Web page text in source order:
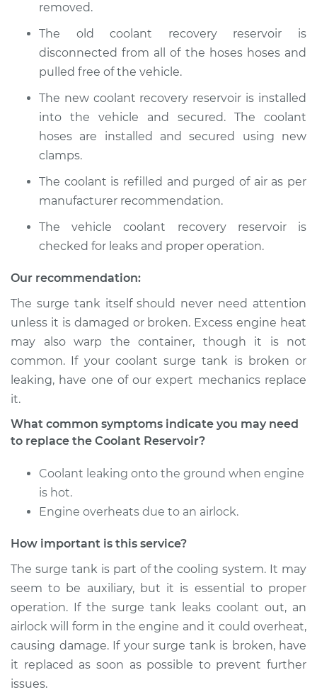
removed.
The old coolant recovery reservoir is
disconnected from all of the hoses hoses and
pulled free of the vehicle.
The new coolant recovery reservoir is installed
into the vehicle and secured. The coolant
hoses are installed and secured using new
clamps.
The coolant is refilled and purged of air as per
manufacturer recommendation.
The vehicle coolant recovery reservoir is
checked for leaks and proper operation.
Our recommendation:
The surge tank itself should never need attention
unless it is damaged or broken. Excess engine heat
may also warp the container, though it is not
common. If your coolant surge tank is broken or
leaking, have one of our expert mechanics replace
it.
What common symptoms indicate you may need
to replace the Coolant Reservoir?
Coolant leaking onto the ground when engine
is hot.
Engine overheats due to an airlock.
How important is this service?
The surge tank is part of the cooling system. It may
seem to be auxiliary, but it is essential to proper
operation. If the surge tank leaks coolant out, an
airlock will form in the engine and it could overheat,
causing damage. If your surge tank is broken, have
it replaced as soon as possible to prevent further
issues.